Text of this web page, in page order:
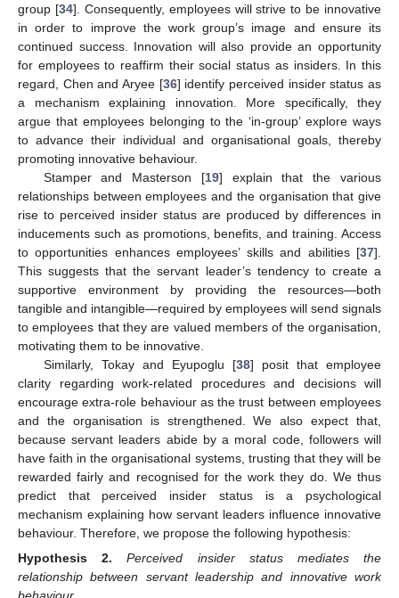
group [34]. Consequently, employees will strive to be innovative
in order to improve the work group’s image and ensure its
continued success. Innovation will also provide an opportunity
for employees to reaffirm their social status as insiders. In this
regard, Chen and Aryee [36] identify perceived insider status as
a mechanism explaining innovation. More specifically, they
argue that employees belonging to the ‘in-group’ explore ways
to advance their individual and organisational goals, thereby
promoting innovative behaviour.
Stamper and Masterson [19] explain that the various
relationships between employees and the organisation that give
rise to perceived insider status are produced by differences in
inducements such as promotions, benefits, and training. Access
to opportunities enhances employees’ skills and abilities [37].
This suggests that the servant leader’s tendency to create a
supportive environment by providing the resources—both
tangible and intangible—required by employees will send signals
to employees that they are valued members of the organisation,
motivating them to be innovative.
Similarly, Tokay and Eyupoglu [38] posit that employee
clarity regarding work-related procedures and decisions will
encourage extra-role behaviour as the trust between employees
and the organisation is strengthened. We also expect that,
because servant leaders abide by a moral code, followers will
have faith in the organisational systems, trusting that they will be
rewarded fairly and recognised for the work they do. We thus
predict that perceived insider status is a psychological
mechanism explaining how servant leaders influence innovative
behaviour. Therefore, we propose the following hypothesis:
Hypothesis
2.
Perceived insider status mediates the
relationship between servant leadership and innovative work